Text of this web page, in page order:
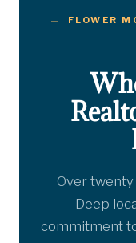
FLOWER
Over
Deep
commitment